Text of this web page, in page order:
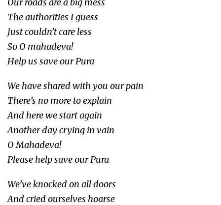
The authorities I guess
Just couldn’t care less
So O mahadeva!
Help us save our Pura
We have shared with you our pain
There’s no more to explain
And here we start again
Another day crying in vain
O Mahadeva!
Please help save our Pura
We’ve knocked on all doors
And cried ourselves hoarse